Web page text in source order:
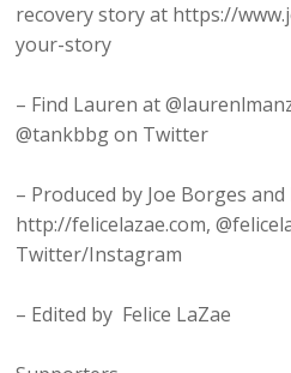
recovery story at https://
your-story
– Find Lauren at
@tankbbg on Twitter
– Produced by Joe Borges and
http://felicelazae.com,
Twitter/Instagram
– Edited by Felice LaZae